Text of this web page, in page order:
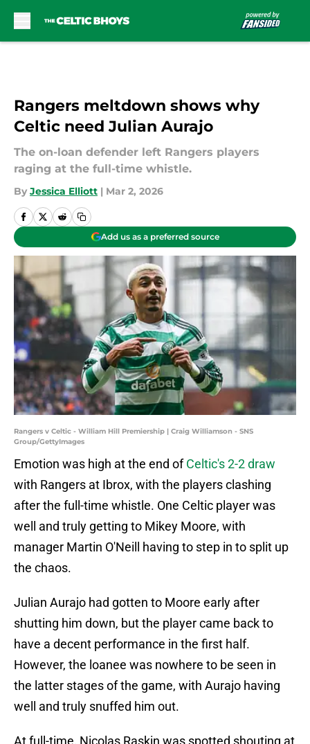
Rangers meltdown shows why
Celtic need Julian Aurajo
The on-loan defender left Rangers players
raging at the full-time whistle.
By Jessica Elliott | Mar 2, 2026
Add us as a preferred source
Rangers v Celtic - William Hill Premiership | Craig Williamson - SNS
Group/GettyImages
Emotion was high at the end ofCeltic's 2-2 draw
with Rangers at Ibrox, with the players clashing
after the full-time whistle. One Celtic player was
well and truly getting to Mikey Moore, with
manager Martin O'Neill having to step in to split up
the chaos.
Julian Aurajo had gotten to Moore early after
shutting him down, but the player came back to
have a decent performance in the first half.
However, the loanee was nowhere to be seen in
the latter stages of the game, with Aurajo having
well and truly snuffed him out.
At full-time, Nicolas Raskin was spotted shouting at